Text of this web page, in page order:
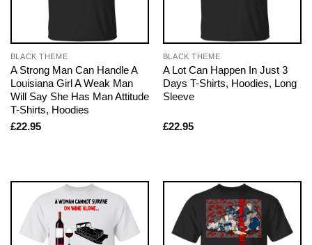
BLACK THEME
A Strong Man Can Handle A
Louisiana Girl A Weak Man
Will Say She Has Man Attitude
T-Shirts, Hoodies
£22.95
BLACK THEME
A Lot Can Happen In Just 3
Days T-Shirts, Hoodies, Long
Sleeve
£22.95